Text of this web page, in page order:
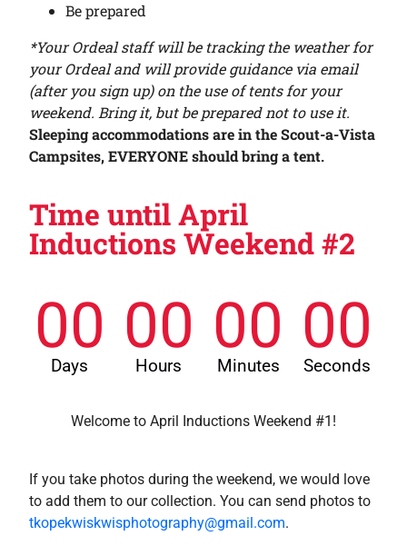
Be prepared
*Your Ordeal staff will be tracking the weather for
your Ordeal and will provide guidance via email
(after you sign up) on the use of tents for your
weekend. Bring it, but be prepared not to use it.
Sleeping accommodations are in the Scout-a-Vista
Campsites, EVERYONE should bring a tent.
Time until April
Inductions Weekend #2
00
Days
00
Hours
00
Minutes
00
Seconds
Welcome to April Inductions Weekend #1!
If you take photos during the weekend, we would love
to add them to our collection. You can send photos to
tkopekwiskwisphotography@gmail.com.